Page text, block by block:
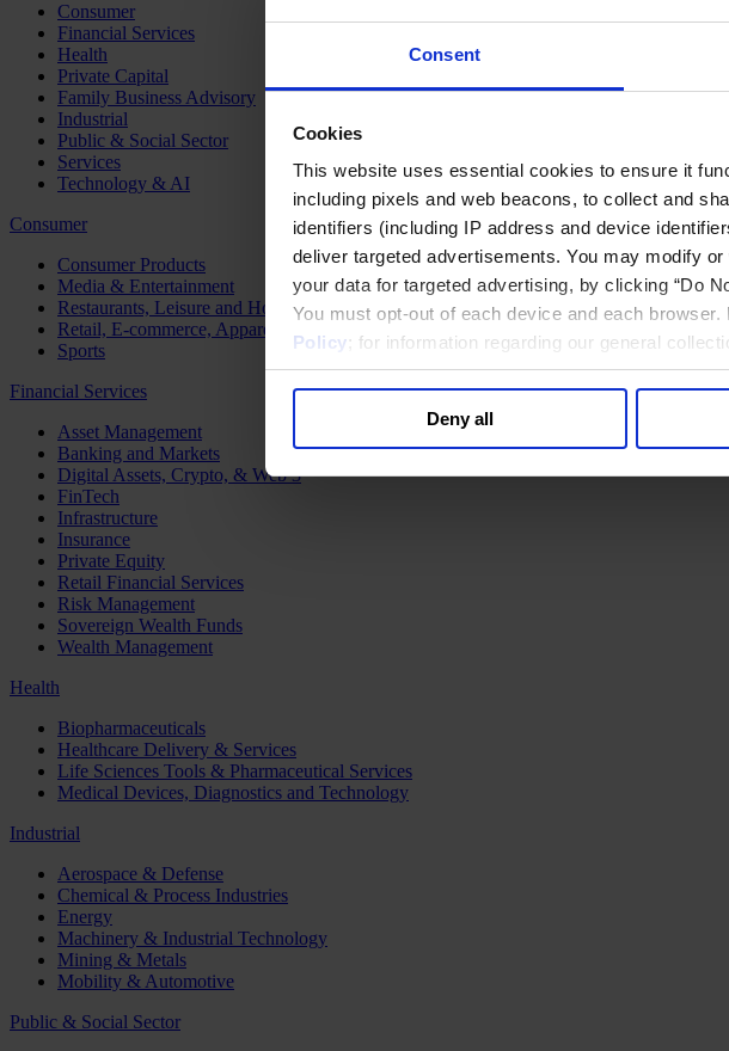
Consent
Cookies
This website uses essential cookies to ensure it
including pixels and web beacons, to collect and
identifiers (including IP address and device
deliver targeted advertisements. You may modify
your data for targeted advertising, by clicking “Do
You must opt-out of each device and each
Policy; for information regarding our general
Deny all
Consumer
Financial Services
Health
Private Capital
Family Business Advisory
Industrial
Public & Social Sector
Services
Technology & AI
Consumer
Consumer Products
Media & Entertainment
Restaurants, Leisure and Hospitality
Retail, E-commerce, Apparel and Luxury
Sports
Financial Services
Asset Management
Banking and Markets
Digital Assets, Crypto, & Web 3
FinTech
Infrastructure
Insurance
Private Equity
Retail Financial Services
Risk Management
Sovereign Wealth Funds
Wealth Management
Health
Biopharmaceuticals
Healthcare Delivery & Services
Life Sciences Tools & Pharmaceutical Services
Medical Devices, Diagnostics and Technology
Industrial
Aerospace & Defense
Chemical & Process Industries
Energy
Machinery & Industrial Technology
Mining & Metals
Mobility & Automotive
Public & Social Sector